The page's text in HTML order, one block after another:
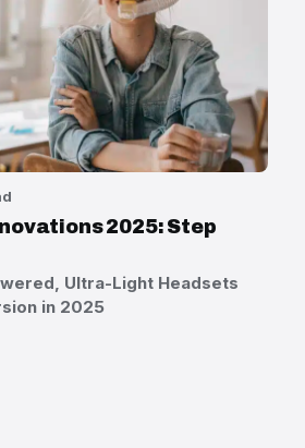
2025: Step
Ultra-Light Headsets
in 2025